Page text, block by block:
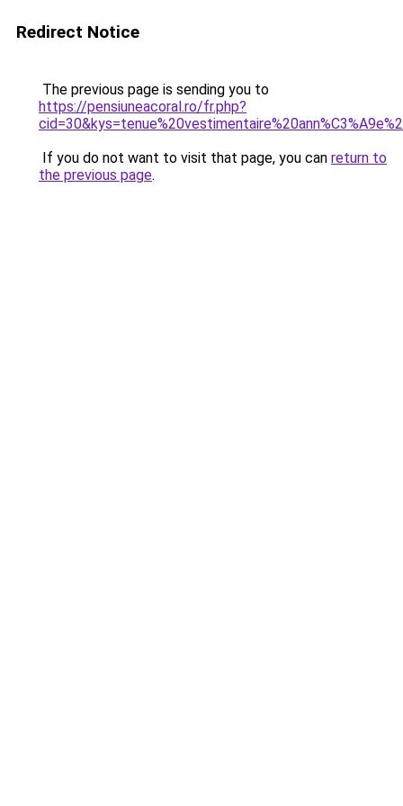
Redirect Notice
The previous page is sending you to
https://pensiuneacoral.ro/fr.php?
If you do not want to visit that page, you can return to
the previous page.